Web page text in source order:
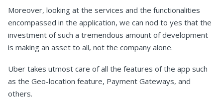
Moreover, looking at the services and the functionalities
encompassed in the application, we can nod to yes that the
investment of such a tremendous amount of development
is making an asset to all, not the company alone.
Uber takes utmost care of all the features of the app such
as the Geo-location feature, Payment Gateways, and
others.